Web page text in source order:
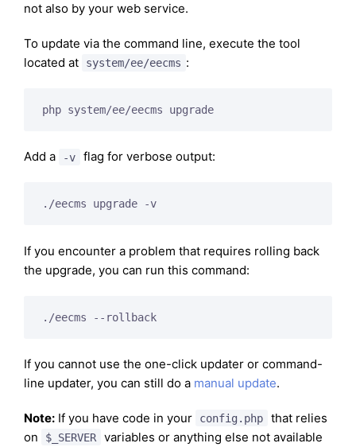
not also by your web service.
To update via the command line, execute the tool
located at
system/ee/eecms :
php system/ee/eecms upgrade
Add a -v flag for verbose output:
./eecms upgrade -v
If you encounter a problem that requires rolling back
the upgrade, you can run this command:
./eecms --rollback
If you cannot use the one-click updater or command-
line updater, you can still do a manual update.
Note: If you have code in your config.php
that relies
on
$_SERVER
variables or anything else not available